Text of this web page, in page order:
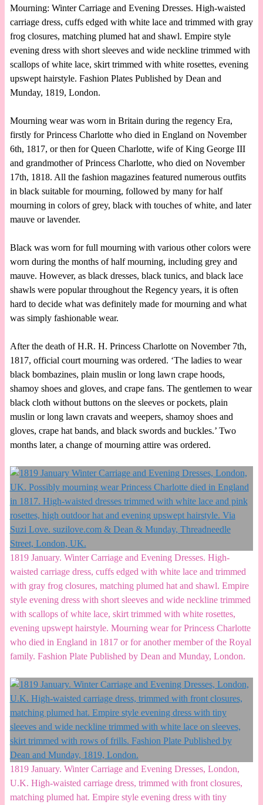
Mourning: Winter Carriage and Evening Dresses. High-waisted
carriage dress, cuffs edged with white lace and trimmed with gray
frog closures, matching plumed hat and shawl. Empire style
evening dress with short sleeves and wide neckline trimmed with
scallops of white lace, skirt trimmed with white rosettes, evening
upswept hairstyle. Fashion Plates Published by Dean and
Munday, 1819, London.
Mourning wear was worn in Britain during the regency Era,
firstly for Princess Charlotte who died in England on November
6th, 1817, or then for Queen Charlotte, wife of King George III
and grandmother of Princess Charlotte, who died on November
17th, 1818. All the fashion magazines featured numerous outfits
in black suitable for mourning, followed by many for half
mourning in colors of grey, black with touches of white, and later
mauve or lavender.
Black was worn for full mourning with various other colors were
worn during the months of half mourning, including grey and
mauve. However, as black dresses, black tunics, and black lace
shawls were popular throughout the Regency years, it is often
hard to decide what was definitely made for mourning and what
was simply fashionable wear.
After the death of H.R. H. Princess Charlotte on November 7th,
1817, official court mourning was ordered. ‘The ladies to wear
black bombazines, plain muslin or long lawn crape hoods,
shamoy shoes and gloves, and crape fans. The gentlemen to wear
black cloth without buttons on the sleeves or pockets, plain
muslin or long lawn cravats and weepers, shamoy shoes and
gloves, crape hat bands, and black swords and buckles.’ Two
months later, a change of mourning attire was ordered.
1819 January. Winter Carriage and Evening Dresses. High-
waisted carriage dress, cuffs edged with white lace and trimmed
with gray frog closures, matching plumed hat and shawl. Empire
style evening dress with short sleeves and wide neckline trimmed
with scallops of white lace, skirt trimmed with white rosettes,
evening upswept hairstyle. Mourning wear for Princess Charlotte
who died in England in 1817 or for another member of the Royal
family. Fashion Plate Published by Dean and Munday, London.
1819 January. Winter Carriage and Evening Dresses, London,
U.K. High-waisted carriage dress, trimmed with front closures,
matching plumed hat. Empire style evening dress with tiny